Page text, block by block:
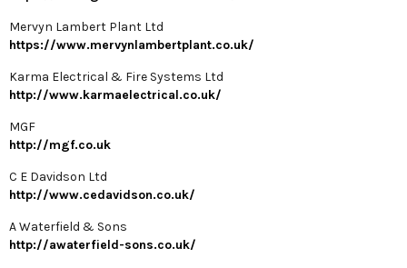
Mervyn Lambert Plant Ltd
https://www.mervynlambertplant.co.uk/
Karma Electrical & Fire Systems Ltd
http://www.karmaelectrical.co.uk/
MGF
http://mgf.co.uk
C E Davidson Ltd
http://www.cedavidson.co.uk/
A Waterfield & Sons
http://awaterfield-sons.co.uk/